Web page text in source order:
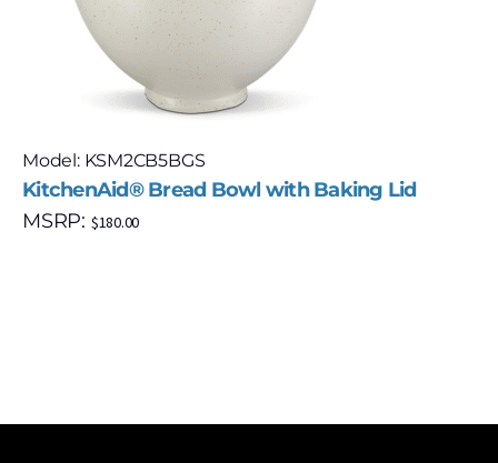
Model: KSM2CB5BGS
KitchenAid® Bread Bowl with Baking Lid
MSRP: $180.00